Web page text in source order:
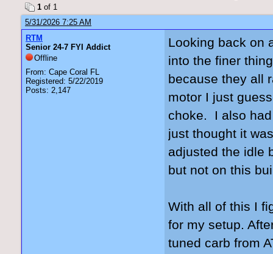
1 of 1
5/31/2026 7:25 AM
RTM
Senior 24-7 FYI Addict
Offline
From: Cape Coral FL
Registered: 5/22/2019
Posts: 2,147
Looking back on
into the finer
because they all
motor I just
choke. I also
just thought it
adjusted the idle
but not on this
With all of this I
for my setup.
tuned carb from